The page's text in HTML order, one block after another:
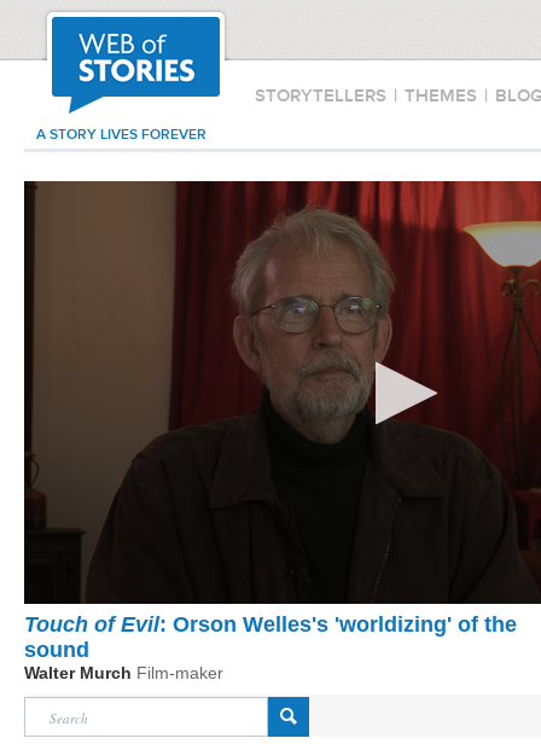
STORYTELLERS | THEMES |
A STORY LIVES FOREVER
Touch of Evil: Orson Welles's 'worldizing' of the
sound
Walter Murch Film-maker